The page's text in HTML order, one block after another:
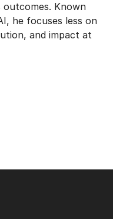
outcomes. Known
he focuses less on
and impact at